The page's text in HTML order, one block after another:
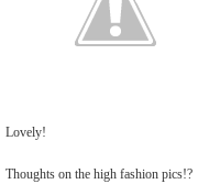
Lovely!
Thoughts on the high fashion pics!?